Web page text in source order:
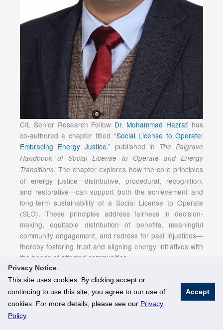
Privacy Notice
This site uses cookies. By clicking accept or
continuing to use this site, you agree to our use of
cookies. For more details, please see our Privacy
Policy.
Accept
CIL Senior Research Fellow Dr. Mohammad Hazratihas
co-authored a chapter titled “Social License to Operate:
Embracing Energy Justice,” published in The Palgrave
Handbook of Social License to Operate and Energy
Transitions. The chapter explores how the core principles
of energy justice—distributive, procedural, recognition,
and restorative—can support both the achievement and
long-term sustainability of a Social License to Operate
(SLO). These principles address fairness in decision-
making, equitable distribution of benefits, meaningful
community engagement, and redress for past injustices—
thereby fostering trust and aligning energy initiatives with
the needs of affected communities.
© National University of Singapore. All Rights Reserved